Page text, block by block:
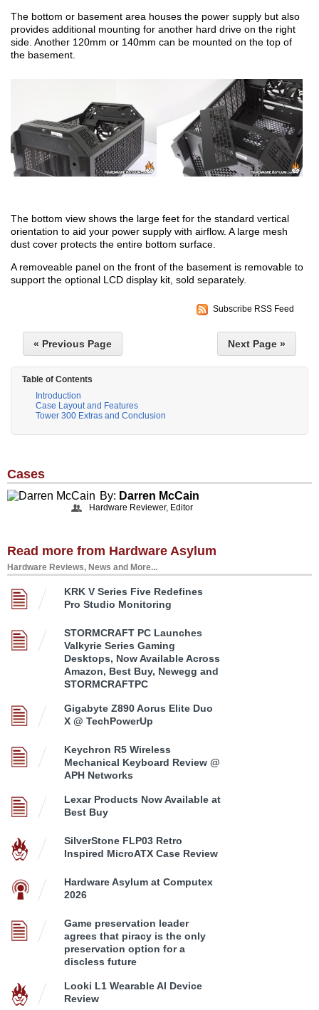
The bottom or basement area houses the power supply but also
provides additional mounting for another hard drive on the right
side. Another 120mm or 140mm can be mounted on the top of
the basement.
The bottom view shows the large feet for the standard vertical
orientation to aid your power supply with airflow. A large mesh
dust cover protects the entire bottom surface.
A removeable panel on the front of the basement is removable to
support the optional LCD display kit, sold separately.
Subscribe RSS Feed
« Previous Page Next Page »
Table of Contents
Introduction
Case Layout and Features
Tower 300 Extras and Conclusion
Cases
By: Darren McCain
Hardware Reviewer, Editor
Read more from Hardware Asylum
Hardware Reviews, News and More...
KRK V Series Five Redefines
Pro Studio Monitoring
STORMCRAFT PC Launches
Valkyrie Series Gaming
Desktops, Now Available Across
Amazon, Best Buy, Newegg and
STORMCRAFTPC
Gigabyte Z890 Aorus Elite Duo
X @ TechPowerUp
Keychron R5 Wireless
Mechanical Keyboard Review @
APH Networks
Lexar Products Now Available at
Best Buy
SilverStone FLP03 Retro
Inspired MicroATX Case Review
Hardware Asylum at Computex
2026
Game preservation leader
agrees that piracy is the only
preservation option for a
discless future
Looki L1 Wearable AI Device
Review